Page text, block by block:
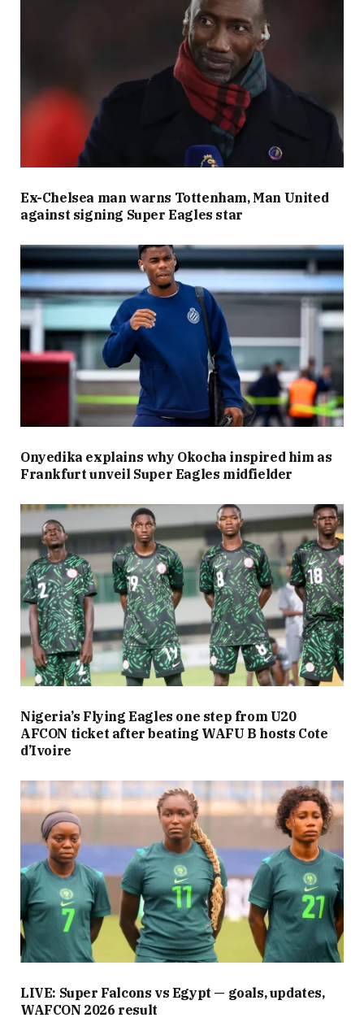
Ex-Chelsea man warns Tottenham, Man United
against signing Super Eagles star
Onyedika explains why Okocha inspired him as
Frankfurt unveil Super Eagles midfielder
Nigeria’s Flying Eagles one step from U20
AFCON ticket after beating WAFU B hosts Cote
d’Ivoire
LIVE: Super Falcons vs Egypt — goals, updates,
WAFCON 2026 result